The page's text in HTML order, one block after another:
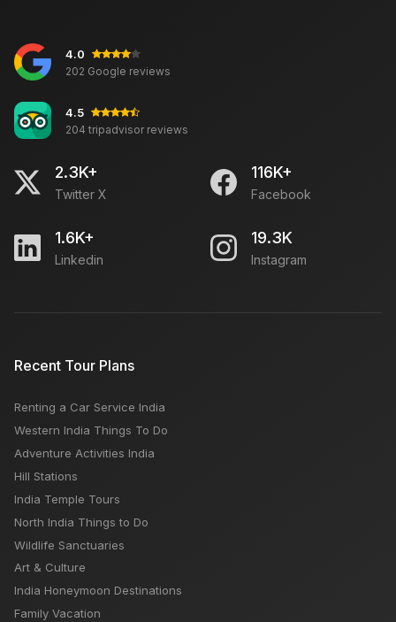
4.0
202 Google reviews
4.5
204 tripadvisor reviews
2.3K+
Twitter X
116K+
Facebook
1.6K+
Linkedin
19.3K
Instagram
Recent Tour Plans
Renting a Car Service India
Western India Things To Do
Adventure Activities India
Hill Stations
India Temple Tours
North India Things to Do
Wildlife Sanctuaries
Art & Culture
India Honeymoon Destinations
Family Vacation